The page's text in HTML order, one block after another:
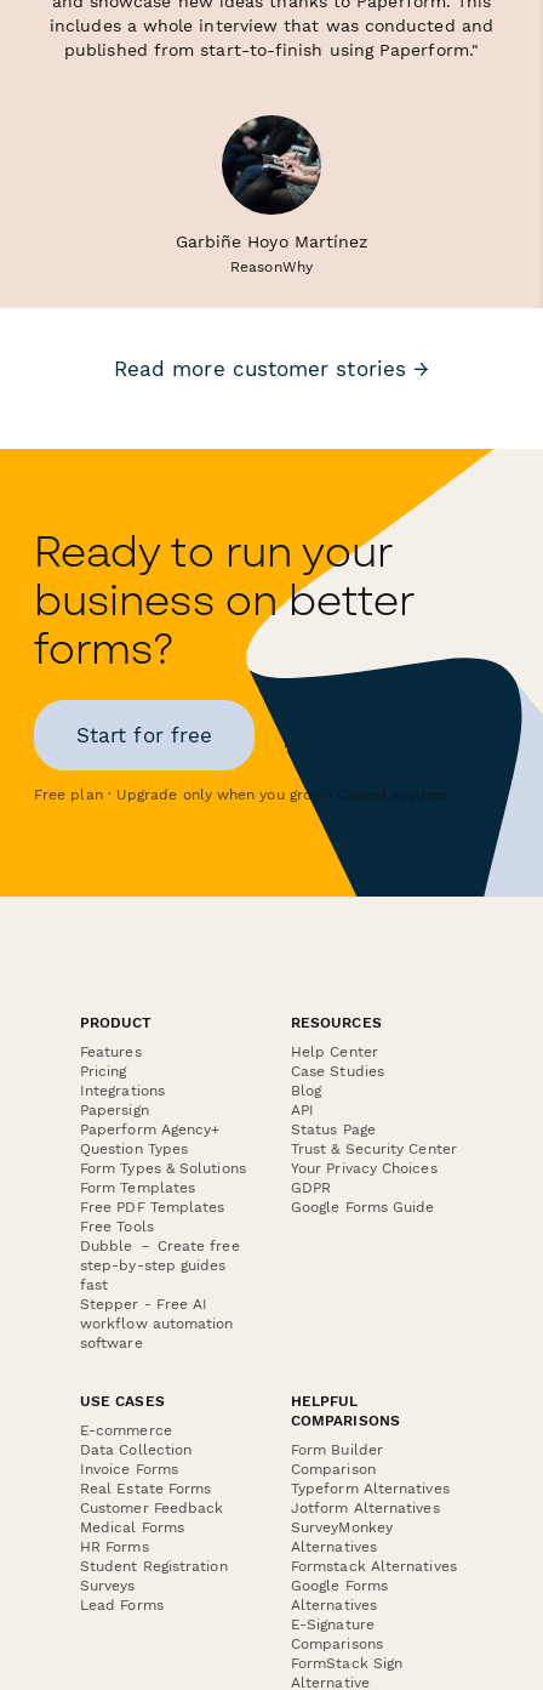
includes a whole interview that was conducted and
published from start-to-finish using Paperform."
Garbiñe Hoyo Martínez
ReasonWhy
Read more customer stories →
Ready to run your
business on better
forms?
Start for free
Free plan · Upgrade only when you grow · Cancel anytime
PRODUCT
Features
Pricing
Integrations
Papersign
Paperform Agency+
Question Types
Form Types & Solutions
Form Templates
Free PDF Templates
Free Tools
Dubble － Create free
step-by-step guides
fast
Stepper - Free AI
workflow automation
software
RESOURCES
Help Center
Case Studies
Blog
API
Status Page
Trust & Security Center
Your Privacy Choices
GDPR
Google Forms Guide
USE CASES
E-commerce
Data Collection
Invoice Forms
Real Estate Forms
Customer Feedback
Medical Forms
HR Forms
Student Registration
Surveys
Lead Forms
HELPFUL
COMPARISONS
Form Builder
Comparison
Typeform Alternatives
Jotform Alternatives
SurveyMonkey
Alternatives
Formstack Alternatives
Google Forms
Alternatives
E-Signature
Comparisons
FormStack Sign
Alternative